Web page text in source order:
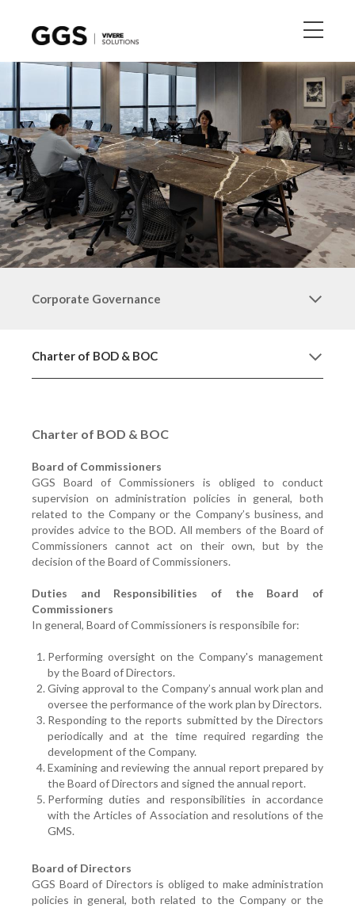
Corporate Governance
Charter of BOD & BOC
Charter of BOD & BOC
Board of Commissioners
GGS Board of Commissioners is obliged to conduct
supervision on administration policies in general, both
related to the Company or the Company’s business, and
provides advice to the BOD. All members of the Board of
Commissioners cannot act on their own, but by the
decision of the Board of Commissioners.
Duties and Responsibilities of the Board of
Commissioners
In general, Board of Commissioners is responsibile for:
Performing oversight on the Company's management
by the Board of Directors.
Giving approval to the Company’s annual work plan and
oversee the performance of the work plan by Directors.
Responding to the reports submitted by the Directors
periodically and at the time required regarding the
development of the Company.
Examining and reviewing the annual report prepared by
the Board of Directors and signed the annual report.
Performing duties and responsibilities in accordance
with the Articles of Association and resolutions of the
GMS.
Board of Directors
GGS Board of Directors is obliged to make administration
policies in general, both related to the Company or the